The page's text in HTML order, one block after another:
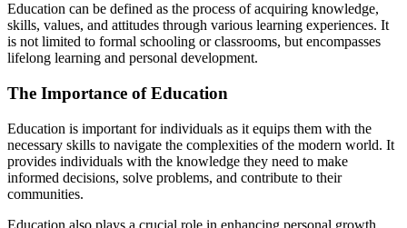
Education can be defined as the process of acquiring knowledge,
skills, values, and attitudes through various learning experiences. It
is not limited to formal schooling or classrooms, but encompasses
lifelong learning and personal development.
The Importance of Education
Education is important for individuals as it equips them with the
necessary skills to navigate the complexities of the modern world. It
provides individuals with the knowledge they need to make
informed decisions, solve problems, and contribute to their
communities.
Education also plays a crucial role in enhancing personal growth